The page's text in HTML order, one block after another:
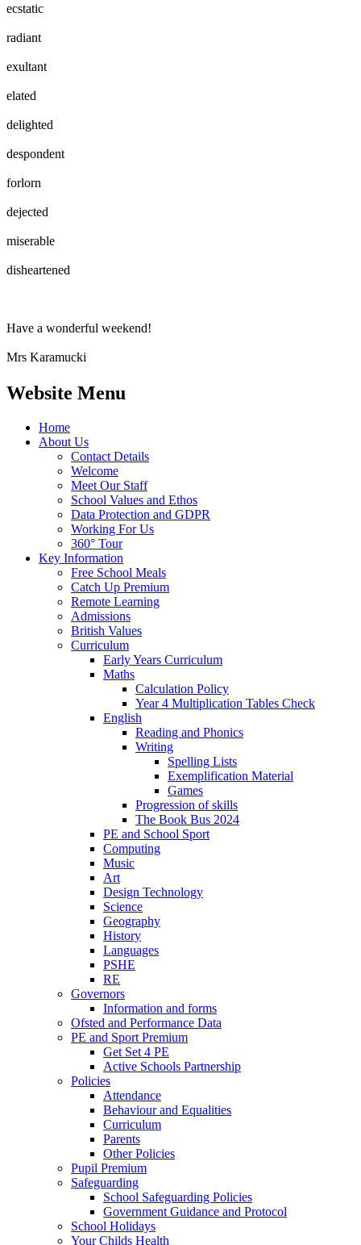
ecstatic
radiant
exultant
elated
delighted
despondent
forlorn
dejected
miserable
disheartened
Have a wonderful weekend!
Mrs Karamucki
Website Menu
Home
About Us
Contact Details
Welcome
Meet Our Staff
School Values and Ethos
Data Protection and GDPR
Working For Us
360° Tour
Key Information
Free School Meals
Catch Up Premium
Remote Learning
Admissions
British Values
Curriculum
Early Years Curriculum
Maths
Calculation Policy
Year 4 Multiplication Tables Check
English
Reading and Phonics
Writing
Spelling Lists
Exemplification Material
Games
Progression of skills
The Book Bus 2024
PE and School Sport
Computing
Music
Art
Design Technology
Science
Geography
History
Languages
PSHE
RE
Governors
Information and forms
Ofsted and Performance Data
PE and Sport Premium
Get Set 4 PE
Active Schools Partnership
Policies
Attendance
Behaviour and Equalities
Curriculum
Parents
Other Policies
Pupil Premium
Safeguarding
School Safeguarding Policies
Government Guidance and Protocol
School Holidays
Your Childs Health